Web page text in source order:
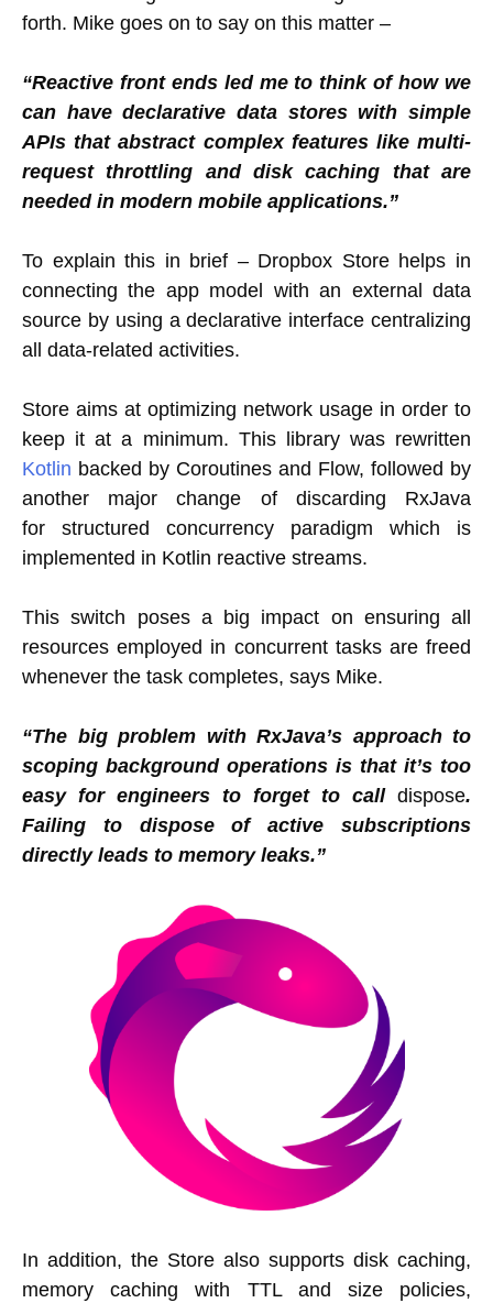
forth. Mike goes on to say on this matter –
“Reactive front ends led me to think of how we
can have declarative data stores with simple
APIs that abstract complex features like multi-
request throttling and disk caching that are
needed in modern mobile applications.”
To explain this in brief – Dropbox Store helps in
connecting the app model with an external data
source by using a declarative interface centralizing
all data-related activities.
Store aims at optimizing network usage in order to
keep it at a minimum. This library was rewritten
Kotlin backed by Coroutines and Flow, followed by
another major change of discarding RxJava
for structured concurrency paradigm which is
implemented in Kotlin reactive streams.
This switch poses a big impact on ensuring all
resources employed in concurrent tasks are freed
whenever the task completes, says Mike.
“The big problem with RxJava’s approach to
scoping background operations is that it’s too
easy for engineers to forget to call dispose.
Failing to dispose of active subscriptions
directly leads to memory leaks.”
In addition, the Store also supports disk caching,
memory caching with TTL and size policies,